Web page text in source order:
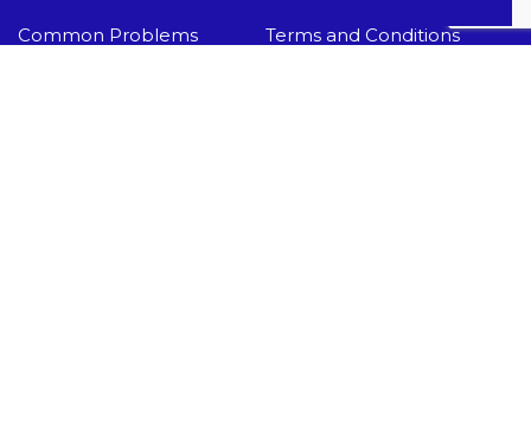
Common Problems Terms and Conditions